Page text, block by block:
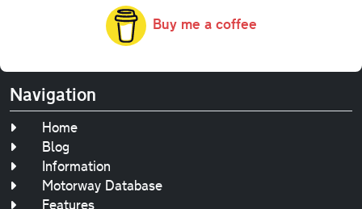
Buy me a coffee
Navigation
Home
Blog
Information
Motorway Database
Features